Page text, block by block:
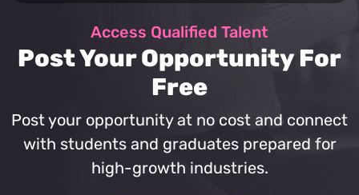
Access Qualified Talent
Post Your Opportunity For
Free
Post your opportunity at no cost and connect
with students and graduates prepared for
high-growth industries.